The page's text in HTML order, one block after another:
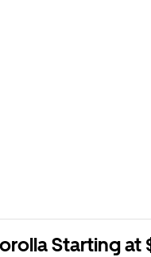
Starting at